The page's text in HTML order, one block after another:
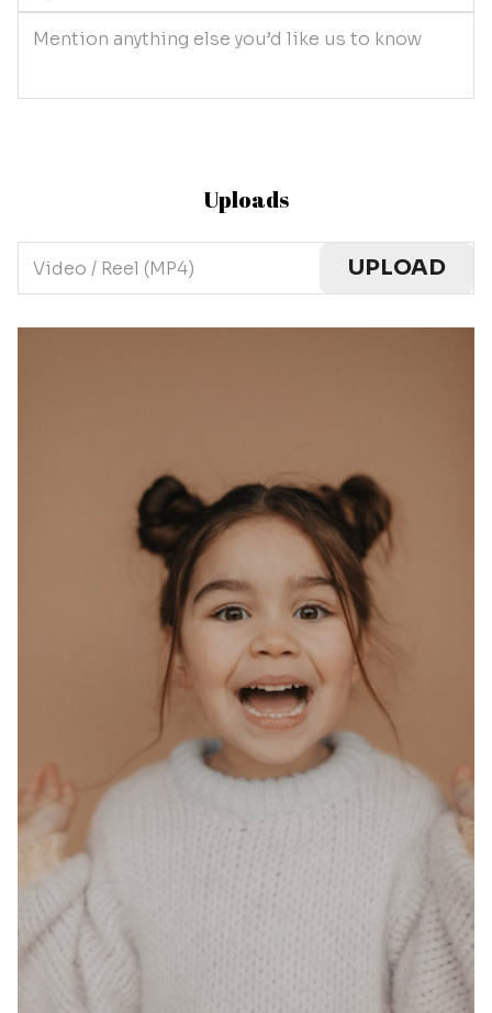
Mention anything else you’d like us to know
Uploads
Video / Reel (MP4) UPLOAD